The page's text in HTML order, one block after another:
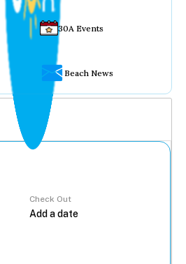
30A Events
Beach News
Check Out